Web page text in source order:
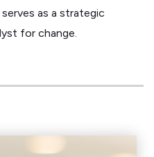
as a strategic
for change.